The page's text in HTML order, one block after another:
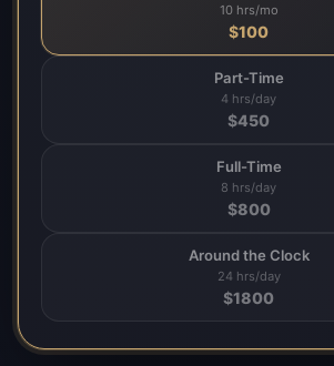
10 hrs/mo
$100
Part-Time
4 hrs/day
$450
Full-Time
8 hrs/day
$800
Around the Clock
24 hrs/day
$1800